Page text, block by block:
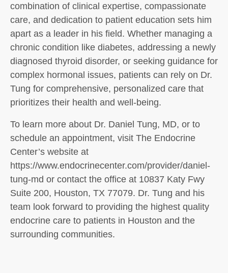
combination of clinical expertise, compassionate
care, and dedication to patient education sets him
apart as a leader in his field. Whether managing a
chronic condition like diabetes, addressing a newly
diagnosed thyroid disorder, or seeking guidance for
complex hormonal issues, patients can rely on Dr.
Tung for comprehensive, personalized care that
prioritizes their health and well-being.
To learn more about Dr. Daniel Tung, MD, or to
schedule an appointment, visit The Endocrine
Center’s website at
https://www.endocrinecenter.com/provider/daniel-
tung-md or contact the office at 10837 Katy Fwy
Suite 200, Houston, TX 77079. Dr. Tung and his
team look forward to providing the highest quality
endocrine care to patients in Houston and the
surrounding communities.